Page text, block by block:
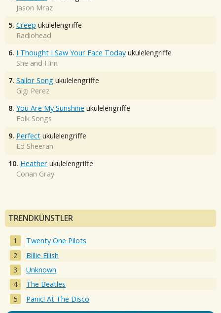
Jason Mraz
5. Creep ukulelengriffe
Radiohead
6. I Thought I Saw Your Face Today ukulelengriffe
She and Him
7. Sailor Song ukulelengriffe
Gigi Perez
8. You Are My Sunshine ukulelengriffe
Folk Songs
9. Perfect ukulelengriffe
Ed Sheeran
10. Heather ukulelengriffe
Conan Gray
TRENDKÜNSTLER
Twenty One Pilots
Billie Eilish
Unknown
The Beatles
Panic! At The Disco